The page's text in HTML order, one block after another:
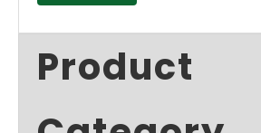
Product